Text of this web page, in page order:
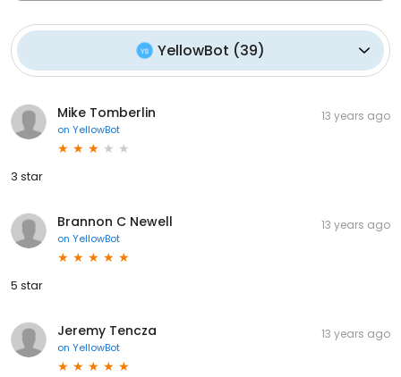
YellowBot (39)
Mike Tomberlin
on YellowBot
13 years ago
3 star
Brannon C Newell
on YellowBot
13 years ago
5 star
Jeremy Tencza
on YellowBot
13 years ago